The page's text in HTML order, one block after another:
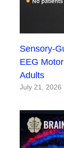
Sensory-
EEG
Adults
July 21, 2026